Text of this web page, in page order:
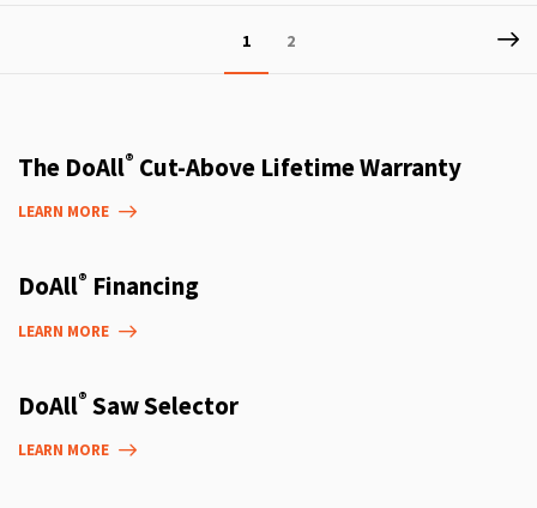
You're
currently
1 Page
2
The DoAll® Cut-Above Lifetime Warranty
LEARN MORE
DoAll® Financing
LEARN MORE
DoAll® Saw Selector
LEARN MORE